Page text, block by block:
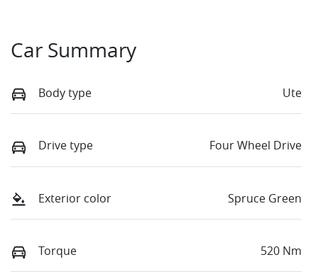
Car Summary
Body type Ute
Drive type Four Wheel Drive
Exterior color Spruce Green
Torque 520 Nm